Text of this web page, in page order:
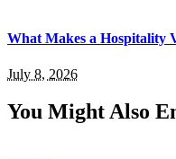
What Makes a Hospitality
July 8, 2026
You Might Also